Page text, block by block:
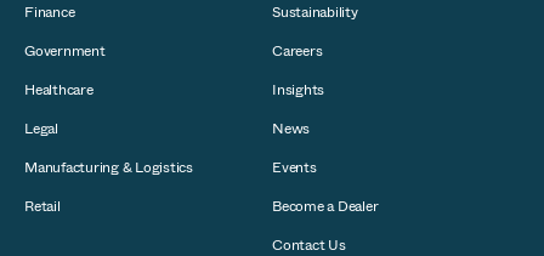
Finance
Government
Healthcare
Legal
Manufacturing & Logistics
Retail
Sustainability
Careers
Insights
News
Events
Become a Dealer
Contact Us